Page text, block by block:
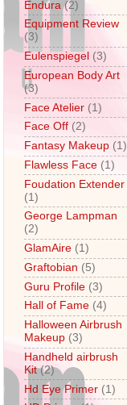
Endura (2)
Equipment Review
(3)
Eulenspiegel (3)
European Body Art
(3)
Face Atelier (1)
Face Off (2)
Fantasy Makeup (1)
Flawless Face (1)
Foudation Extender
(1)
George Lampman
(2)
GlamAire (1)
Graftobian (5)
Guru Profile (3)
Hall of Fame (4)
Halloween Airbrush
Makeup (3)
Handheld airbrush
Kit (2)
Hd Eye Primer (1)